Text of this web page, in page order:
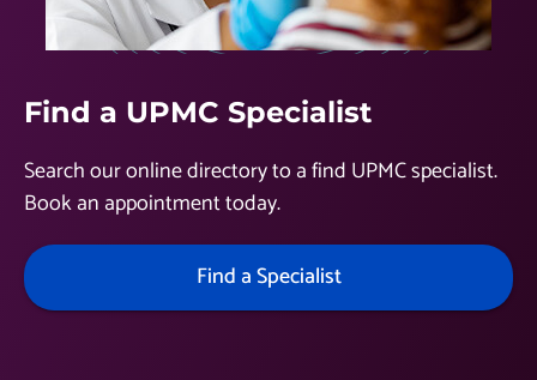
Find a UPMC Specialist
Search our online directory to a find UPMC specialist.
Book an appointment today.
Find a Specialist